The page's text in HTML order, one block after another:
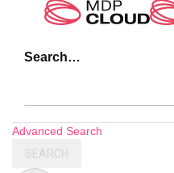
Search…
Advanced Search
SEARCH